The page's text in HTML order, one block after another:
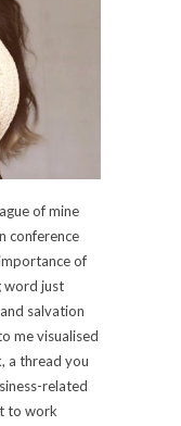
of mine
conference
of
word just
salvation
me visualised
a thread you
related
to work